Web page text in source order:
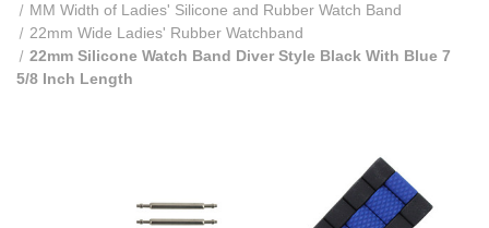
MM Width of Ladies' Silicone and Rubber Watch Band
22mm Wide Ladies' Rubber Watchband
22mm Silicone Watch Band Diver Style Black With Blue 7
5/8 Inch Length